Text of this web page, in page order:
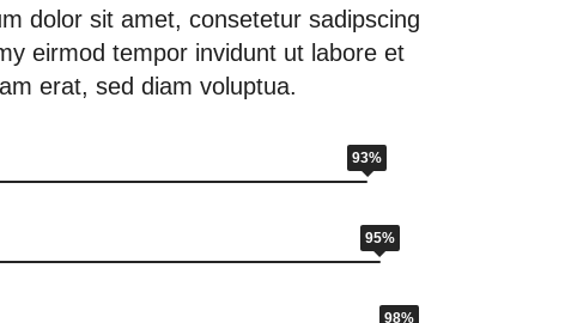
dolor sit amet, consetetur sadipscing
eirmod tempor invidunt ut labore et
erat, sed diam voluptua.
93%
95%
98%